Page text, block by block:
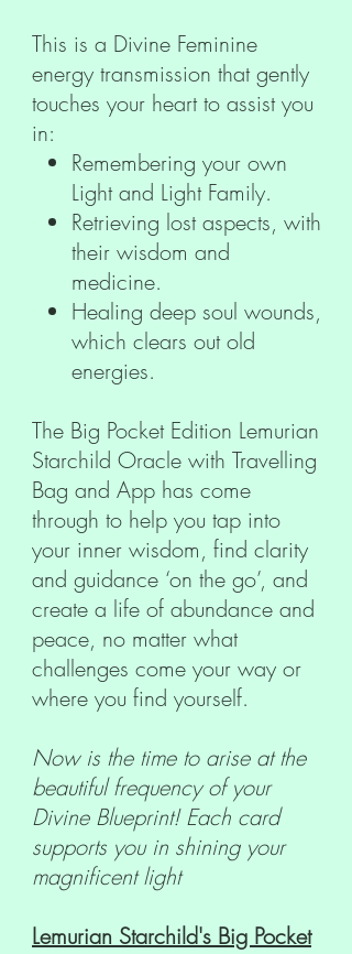
This is a Divine Feminine
energy transmission that gently
touches your heart to assist you
in:
Remembering your own
Light and Light Family.
Retrieving lost aspects, with
their wisdom and
medicine.
Healing deep soul wounds,
which clears out old
energies.
The Big Pocket Edition Lemurian
Starchild Oracle with Travelling
Bag and App has come
through to help you tap into
your inner wisdom, find clarity
and guidance ‘on the go’, and
create a life of abundance and
peace, no matter what
challenges come your way or
where you find yourself.
Now is the time to arise at the
beautiful frequency of your
Divine Blueprint! Each card
supports you in shining your
magnificent light
Lemurian Starchild's Big Pocket